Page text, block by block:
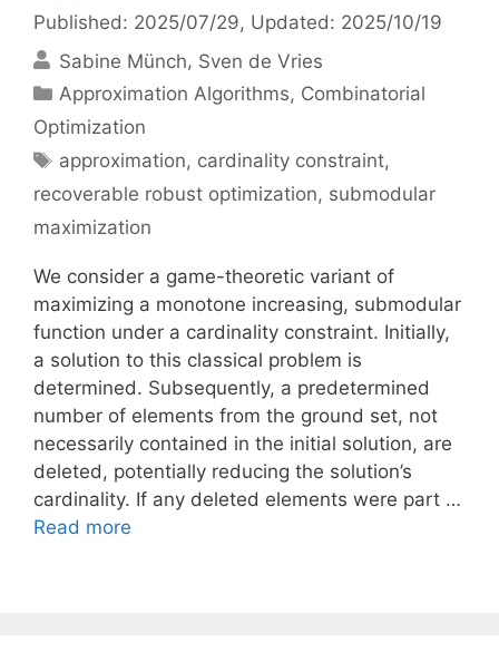
Published: 2025/07/29, Updated: 2025/10/19
Sabine Münch Sven de Vries
Categories
Approximation Algorithms, Combinatorial
Optimization
Tags
approximation, cardinality constraint,
recoverable robust optimization, submodular
maximization
We consider a game-theoretic variant of
maximizing a monotone increasing, submodular
function under a cardinality constraint. Initially,
a solution to this classical problem is
determined. Subsequently, a predetermined
number of elements from the ground set, not
necessarily contained in the initial solution, are
deleted, potentially reducing the solution’s
cardinality. If any deleted elements were part …
Read more